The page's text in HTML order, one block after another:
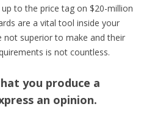
to the price tag on $20-million
are a vital tool inside your
not superior to make and their
is not countless.
you produce a
an opinion.